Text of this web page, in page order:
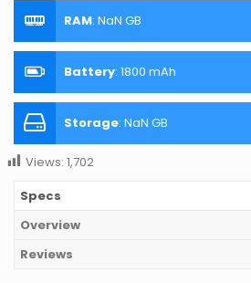
RAM: NaN GB
Battery: 1800 mAh
Storage: NaN GB
Views: 1,702
Specs
Overview
Reviews